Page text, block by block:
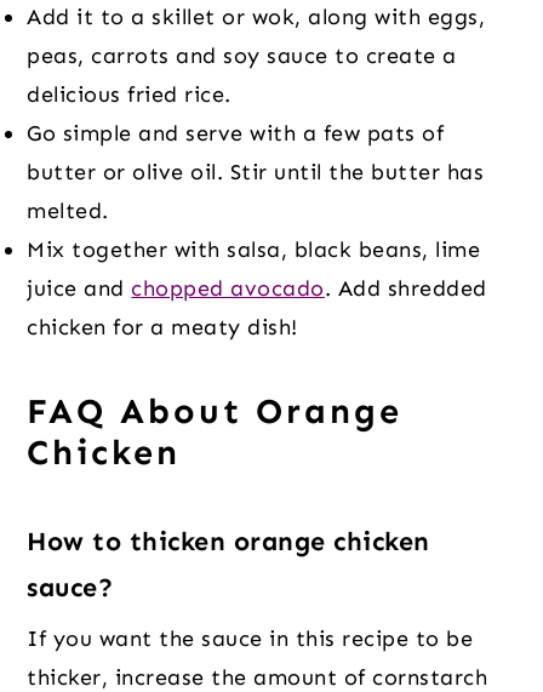
Add it to a skillet or wok, along with eggs,
peas, carrots and soy sauce to create a
delicious fried rice.
Go simple and serve with a few pats of
butter or olive oil. Stir until the butter has
melted.
Mix together with salsa, black beans, lime
juice andchopped avocado. Add shredded
chicken for a meaty dish!
FAQ About Orange
Chicken
How to thicken orange chicken
sauce?
If you want the sauce in this recipe to be
thicker, increase the amount of cornstarch